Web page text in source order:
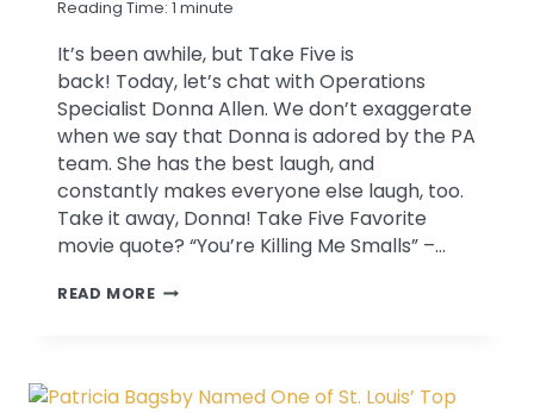
Reading Time: 1 minute
It’s been awhile, but Take Five is
back! Today, let’s chat with Operations
Specialist Donna Allen. We don’t exaggerate
when we say that Donna is adored by the PA
team. She has the best laugh, and
constantly makes everyone else laugh, too.
Take it away, Donna! Take Five Favorite
movie quote? “You’re Killing Me Smalls” –…
READ MORETAKE
ALLEN